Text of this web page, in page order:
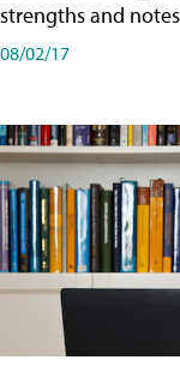
strengths and
08/02/17